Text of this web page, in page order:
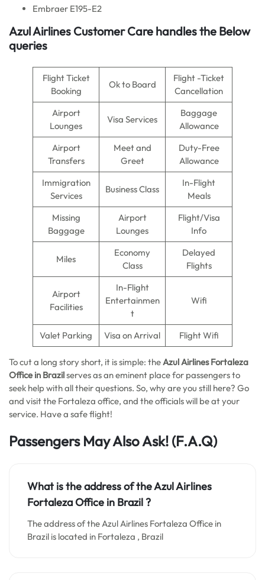
Embraer E195-E2
Azul Airlines Customer Care handles the Below
queries
Flight Ticket
Booking
Ok to Board
Flight -Ticket
Cancellation
Airport
Lounges
Visa Services
Baggage
Allowance
Airport
Transfers
Meet and
Greet
Duty-Free
Allowance
Immigration
Services
Business Class
In-Flight
Meals
Missing
Baggage
Airport
Lounges
Flight/Visa
Info
Miles
Economy
Class
Delayed
Flights
Airport
Facilities
In-Flight
Entertainmen
t
Wifi
Valet Parking Visa on Arrival Flight Wifi
To cut a long story short, it is simple: theAzul Airlines Fortaleza
Office in Brazilserves as an eminent place for passengers to
seek help with all their questions. So, why are you still here? Go
and visit the Fortaleza office, and the officials will be at your
service. Have a safe flight!
Passengers May Also Ask! (F.A.Q)
What is the address of the Azul Airlines
Fortaleza Office in Brazil ?
The address of the Azul Airlines Fortaleza Office in
Brazil is located in Fortaleza , Brazil